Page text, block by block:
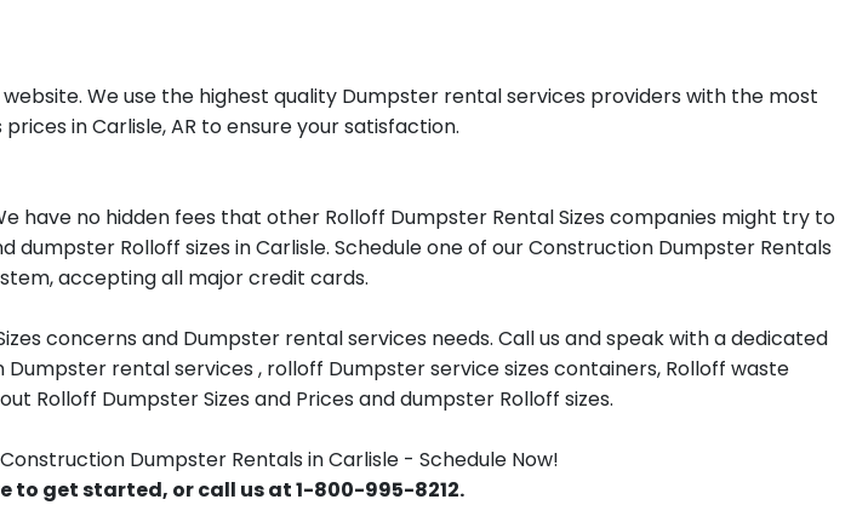
We use the highest quality Dumpster rental services providers with the most
in Carlisle, AR to ensure your satisfaction.
have no hidden fees that other Rolloff Dumpster Rental Sizes companies might try to
Rolloff sizes in Carlisle. Schedule one of our Construction Dumpster Rentals
accepting all major credit cards.
concerns and Dumpster rental services needs. Call us and speak with a dedicated
rental services , rolloff Dumpster service sizes containers, Rolloff waste
Rolloff Dumpster Sizes and Prices and dumpster Rolloff sizes.
Dumpster Rentals in Carlisle - Schedule Now!
to get started, or call us at 1-800-995-8212.